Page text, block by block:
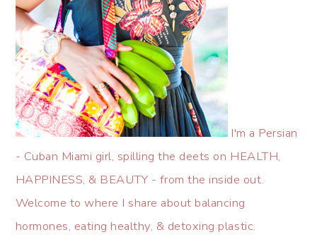
I'm a Persian
- Cuban Miami girl, spilling the deets on HEALTH,
HAPPINESS, & BEAUTY - from the inside out.
Welcome to where I share about balancing
hormones, eating healthy, & detoxing plastic.